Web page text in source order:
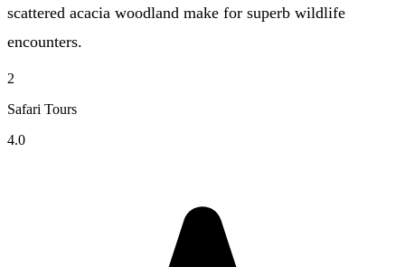
scattered acacia woodland make for superb wildlife
encounters.
2
Safari Tours
4.0